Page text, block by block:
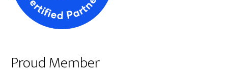
Proud Member